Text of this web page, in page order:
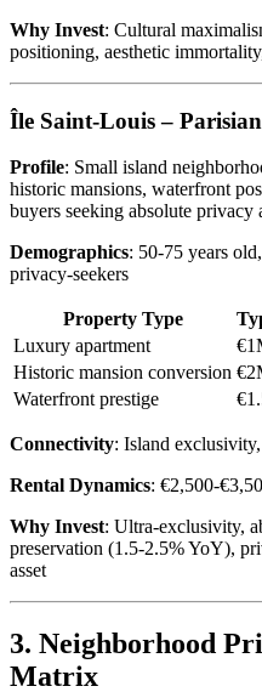
Why Invest: Cultural
positioning, aesthetic
Île Saint-Louis –
Profile: Small island
historic mansions, waterfront
buyers seeking absolute privacy
Demographics: 50-75 years
privacy-seekers
Property Type
Luxury apartment
Historic mansion conversion
Waterfront prestige
Connectivity: Island
Rental Dynamics: €2,500-
Why Invest: Ultra-exclusivity,
preservation (1.5-2.5% YoY),
asset
3. Neighborhood
Matrix